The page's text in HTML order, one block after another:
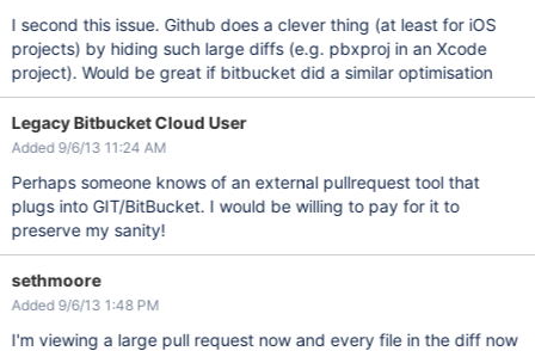
I second this issue. Github does a clever thing (at least for iOS
projects) by hiding such large diffs (e.g. pbxproj in an Xcode
project). Would be great if bitbucket did a similar optimisation
Legacy Bitbucket Cloud User
Added 9/6/13 11:24 AM
Perhaps someone knows of an external pullrequest tool that
plugs into GIT/BitBucket. I would be willing to pay for it to
preserve my sanity!
sethmoore
Added 9/6/13 1:48 PM
I'm viewing a large pull request now and every file in the diff now